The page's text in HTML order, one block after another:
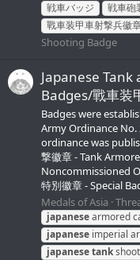
戦車バッジ
戦車砲
戰車装甲車射撃兵徽
Shooting Badge
Japanese
Badges/戰車装
Badges were
Army Ordinance
ordinance was
撃徽章 - Tank
Noncommissioned
特別徽章 - Special
Medals of Asia
japanesearmored
japanese imperial
japanesetank